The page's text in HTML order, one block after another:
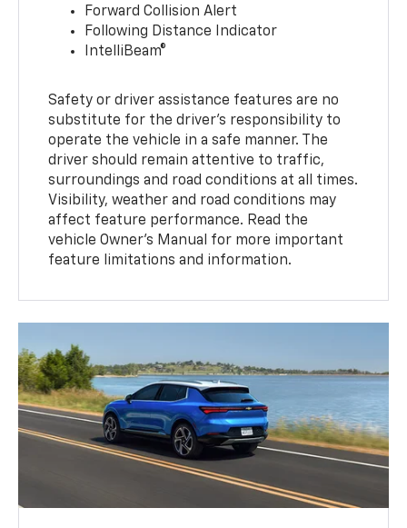
Forward Collision Alert
Following Distance Indicator
IntelliBeam®
Safety or driver assistance features are no
substitute for the driver’s responsibility to
operate the vehicle in a safe manner. The
driver should remain attentive to traffic,
surroundings and road conditions at all times.
Visibility, weather and road conditions may
affect feature performance. Read the
vehicle Owner’s Manual for more important
feature limitations and information.